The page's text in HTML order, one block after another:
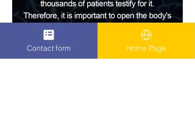
Contact form Home Page